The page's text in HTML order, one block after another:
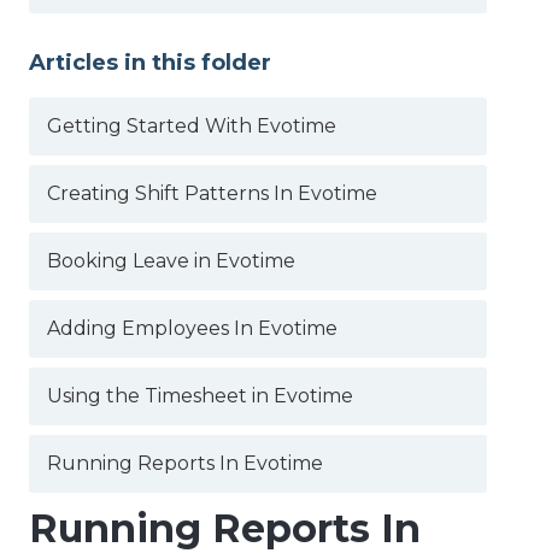
Articles in this folder
Getting Started With Evotime
Creating Shift Patterns In Evotime
Booking Leave in Evotime
Adding Employees In Evotime
Using the Timesheet in Evotime
Running Reports In Evotime
Running Reports In